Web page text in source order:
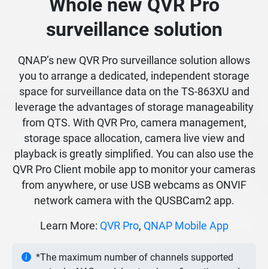
Whole new QVR Pro
surveillance solution
QNAP’s new QVR Pro surveillance solution allows
you to arrange a dedicated, independent storage
space for surveillance data on the TS-863XU and
leverage the advantages of storage manageability
from QTS. With QVR Pro, camera management,
storage space allocation, camera live view and
playback is greatly simplified. You can also use the
QVR Pro Client mobile app to monitor your cameras
from anywhere, or use USB webcams as ONVIF
network camera with the QUSBCam2 app.
Learn More: QVR Pro, QNAP Mobile App
*The maximum number of channels supported